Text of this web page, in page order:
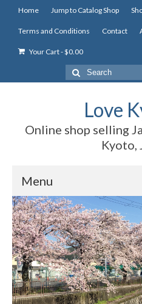
Home Jump to Catalog Shop
Terms and Conditions Contact
Your Cart-$0.00
Search
for:
Love
Online shop selling
Kyoto,
Menu
Home
Jump to Catalog Shop
Shop Now!
Cart